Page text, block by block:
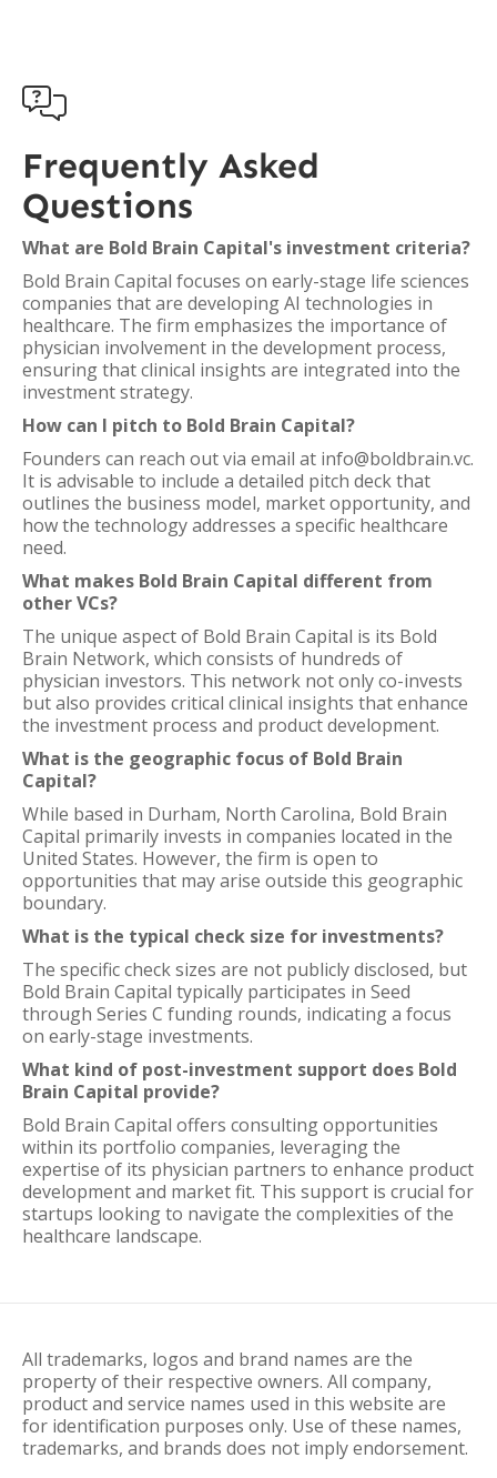

Frequently Asked
Questions
What are Bold Brain Capital's investment criteria?
Bold Brain Capital focuses on early-stage life sciences
companies that are developing AI technologies in
healthcare. The firm emphasizes the importance of
physician involvement in the development process,
ensuring that clinical insights are integrated into the
investment strategy.
How can I pitch to Bold Brain Capital?
Founders can reach out via email at info@boldbrain.vc.
It is advisable to include a detailed pitch deck that
outlines the business model, market opportunity, and
how the technology addresses a specific healthcare
need.
What makes Bold Brain Capital different from
other VCs?
The unique aspect of Bold Brain Capital is its Bold
Brain Network, which consists of hundreds of
physician investors. This network not only co-invests
but also provides critical clinical insights that enhance
the investment process and product development.
What is the geographic focus of Bold Brain
Capital?
While based in Durham, North Carolina, Bold Brain
Capital primarily invests in companies located in the
United States. However, the firm is open to
opportunities that may arise outside this geographic
boundary.
What is the typical check size for investments?
The specific check sizes are not publicly disclosed, but
Bold Brain Capital typically participates in Seed
through Series C funding rounds, indicating a focus
on early-stage investments.
What kind of post-investment support does Bold
Brain Capital provide?
Bold Brain Capital offers consulting opportunities
within its portfolio companies, leveraging the
expertise of its physician partners to enhance product
development and market fit. This support is crucial for
startups looking to navigate the complexities of the
healthcare landscape.
All trademarks, logos and brand names are the
property of their respective owners. All company,
product and service names used in this website are
for identification purposes only. Use of these names,
trademarks, and brands does not imply endorsement.